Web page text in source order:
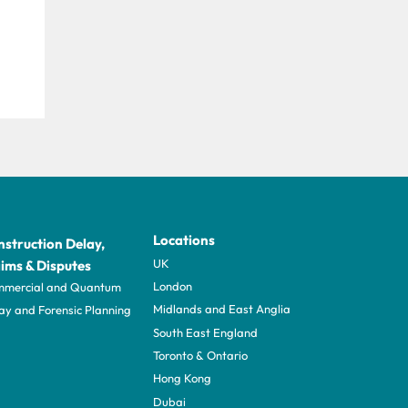
Delay,
& Disputes
and Quantum
and Forensic Planning
Locations
UK
London
Midlands and East Anglia
South East England
Toronto & Ontario
Hong Kong
Dubai